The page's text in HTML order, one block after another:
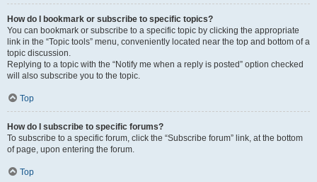
How do I bookmark or subscribe to specific topics?
You can bookmark or subscribe to a specific topic by clicking the appropriate
link in the “Topic tools” menu, conveniently located near the top and bottom of a
topic discussion.
Replying to a topic with the “Notify me when a reply is posted” option checked
will also subscribe you to the topic.
Top
How do I subscribe to specific forums?
To subscribe to a specific forum, click the “Subscribe forum” link, at the bottom
of page, upon entering the forum.
Top